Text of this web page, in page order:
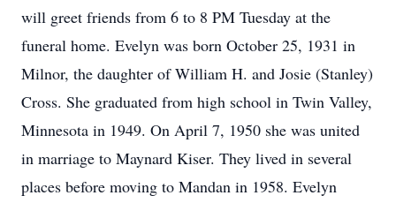
will greet friends from 6 to 8 PM Tuesday at the
funeral home. Evelyn was born October 25, 1931 in
Milnor, the daughter of William H. and Josie (Stanley)
Cross. She graduated from high school in Twin Valley,
Minnesota in 1949. On April 7, 1950 she was united
in marriage to Maynard Kiser. They lived in several
places before moving to Mandan in 1958. Evelyn